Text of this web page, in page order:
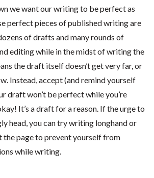
we want our writing to be perfect as
perfect pieces of published writing are
of drafts and many rounds of
editing while in the midst of writing the
the draft itself doesn’t get very far, or
Instead, accept (and remind yourself
draft won’t be perfect while you’re
It’s a draft for a reason. If the urge to
head, you can try writing longhand or
the page to prevent yourself from
while writing.